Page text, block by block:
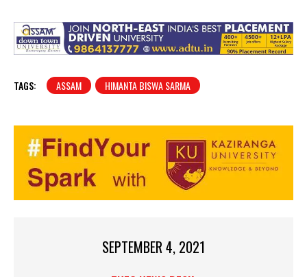
TAGS: ASSAM HIMANTA BISWA SARMA
SEPTEMBER 4, 2021